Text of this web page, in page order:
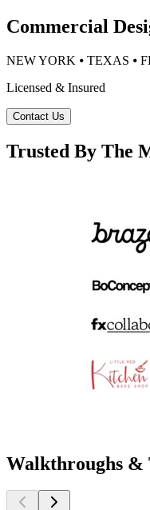
Commercial
NEW YORK ⦁ TEXAS ⦁
Licensed & Insured
Contact Us
Trusted By The
Walkthroughs &